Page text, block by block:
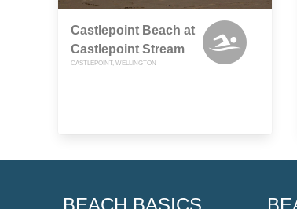
Castlepoint Beach at
Castlepoint Stream
CASTLEPOINT, WELLINGTON